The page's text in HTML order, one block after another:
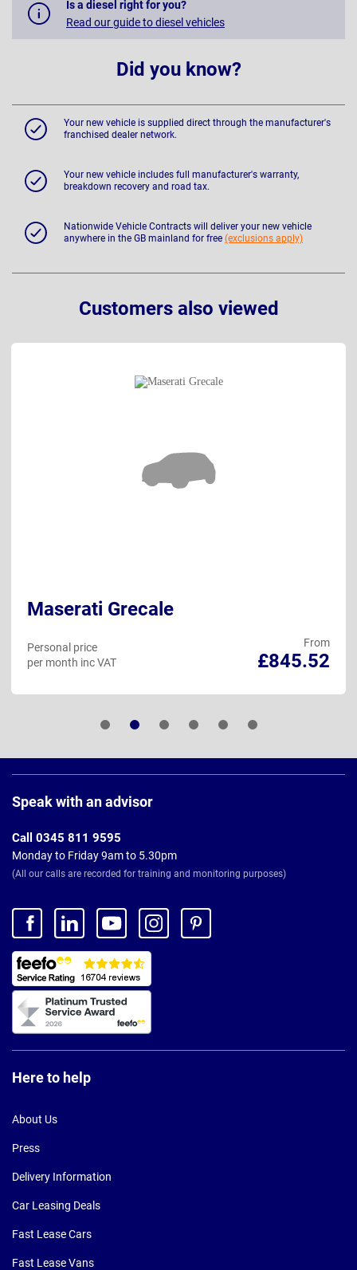
Is a diesel right for you?
Read our guide to diesel vehicles
Did you know?
Your new vehicle is supplied direct through the manufacturer's
franchised dealer network.
Your new vehicle includes full manufacturer's warranty,
breakdown recovery and road tax.
Nationwide Vehicle Contracts will deliver your new vehicle
anywhere in the GB mainland for free (exclusions apply)
Customers also viewed
Maserati Grecale
From
£845.52
Personal price
per month inc VAT
Footer
Speak with an advisor
Call 0345 811 9595
Monday to Friday 9am to 5.30pm
(All our calls are recorded for training and monitoring purposes)
Here to help
About Us
Press
Delivery Information
Car Leasing Deals
Fast Lease Cars
Fast Lease Vans